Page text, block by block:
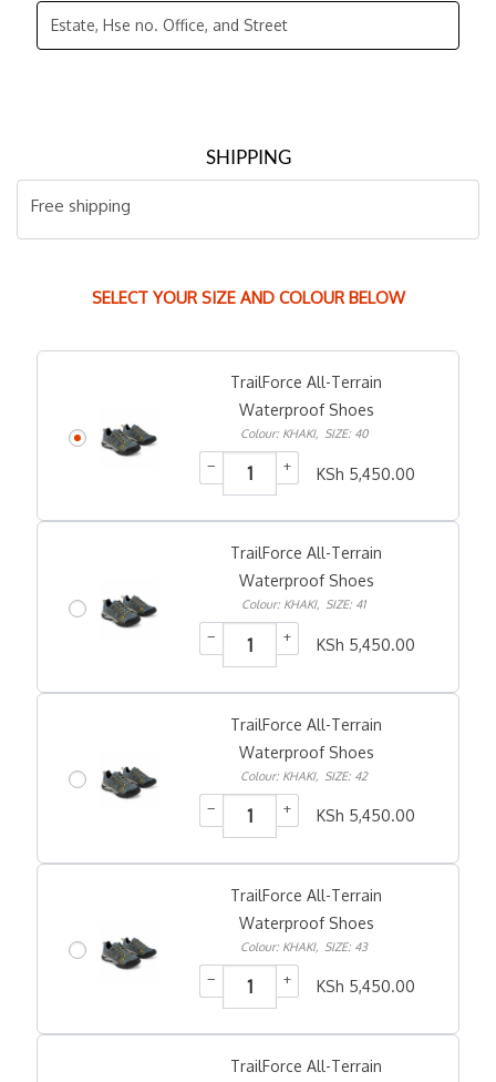
SHIPPING
Free shipping
SELECT YOUR SIZE AND COLOUR BELOW
TrailForce All-Terrain
Waterproof Shoes
Colour: KHAKI, SIZE: 40
− + KSh 5,450.00
TrailForce All-Terrain
Waterproof Shoes
Colour: KHAKI, SIZE: 41
− + KSh 5,450.00
TrailForce All-Terrain
Waterproof Shoes
Colour: KHAKI, SIZE: 42
− + KSh 5,450.00
TrailForce All-Terrain
Waterproof Shoes
Colour: KHAKI, SIZE: 43
− + KSh 5,450.00
TrailForce All-Terrain